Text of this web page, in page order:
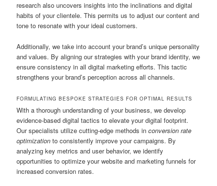
research also uncovers insights into the inclinations and digital
habits of your clientele. This permits us to adjust our content and
tone to resonate with your ideal customers.
Additionally, we take into account your brand’s unique personality
and values. By aligning our strategies with your brand identity, we
ensure consistency in all digital marketing efforts. This tactic
strengthens your brand’s perception across all channels.
FORMULATING BESPOKE STRATEGIES FOR OPTIMAL RESULTS
With a thorough understanding of your business, we develop
evidence-based digital tactics to elevate your digital footprint.
Our specialists utilize cutting-edge methods inconversion rate
optimization to consistently improve your campaigns. By
analyzing key metrics and user behavior, we identify
opportunities to optimize your website and marketing funnels for
increased conversion rates.